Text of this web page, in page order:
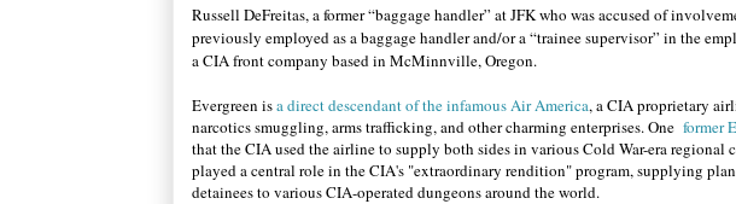
Russell DeFreitas, a former “baggage handler” at JFK who was accused of
previously employed as a baggage handler and/or a “trainee supervisor” in the
a CIA front company based in McMinnville, Oregon.
Evergreen isa direct descendant of the infamous Air America, a CIA proprietary
narcotics smuggling, arms trafficking, and other charming enterprises. One former
that the CIA used the airline to supply both sides in various Cold War-era regional
played a central role in the CIA's "extraordinary rendition" program, supplying
detainees to various CIA-operated dungeons around the world.